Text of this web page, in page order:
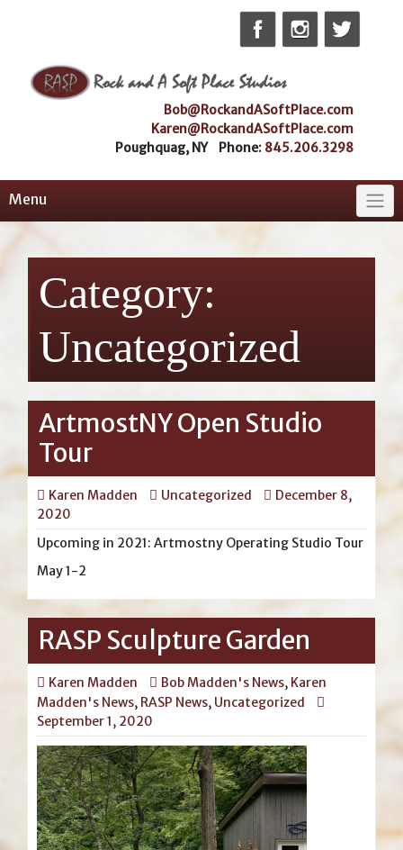
Bob@RockandASoftPlace.com
Karen@RockandASoftPlace.com
Poughquag, NY Phone: 845.206.3298
Menu
Category:
Uncategorized
ArtmostNY Open Studio
Tour
Karen Madden Uncategorized
December 8,
2020
Upcoming in 2021: Artmostny Operating Studio Tour
May 1-2
RASP Sculpture Garden
Karen Madden Bob Madden's News, Karen
Madden's News, RASP News, Uncategorized
September 1, 2020